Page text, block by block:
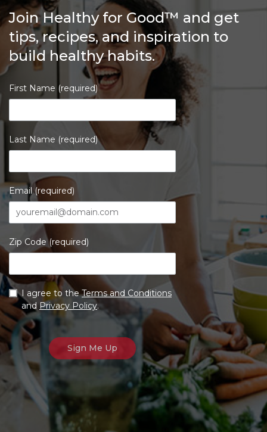
Join Healthy for Good™ and get
tips, recipes, and inspiration to
build healthy habits.
First Name (required)
Last Name (required)
Email (required)
Zip Code (required)
I agree to theTerms and Conditions
and Privacy Policy.